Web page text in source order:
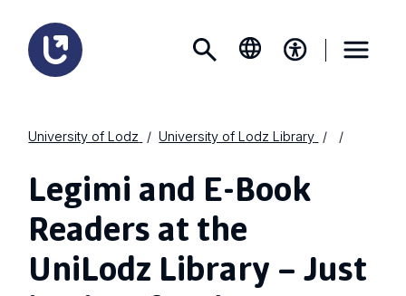
University of Lodz University of Lodz Library
Legimi and E-Book
Readers at the
UniLodz Library – Just